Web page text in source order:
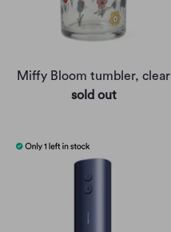
Miffy Bloom tumbler, clear
sold out